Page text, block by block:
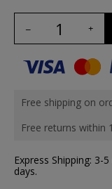
Free shipping on
Free returns within
Express Shipping: 3-
days.